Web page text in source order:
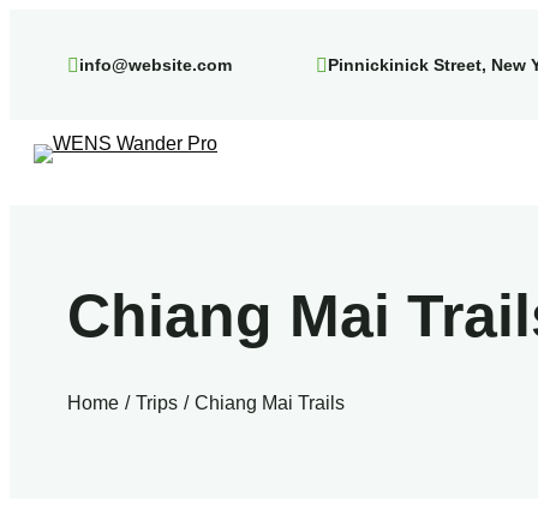
info@website.com Pinnickinick Street, New
Chiang Mai
Home Trips Chiang Mai Trails